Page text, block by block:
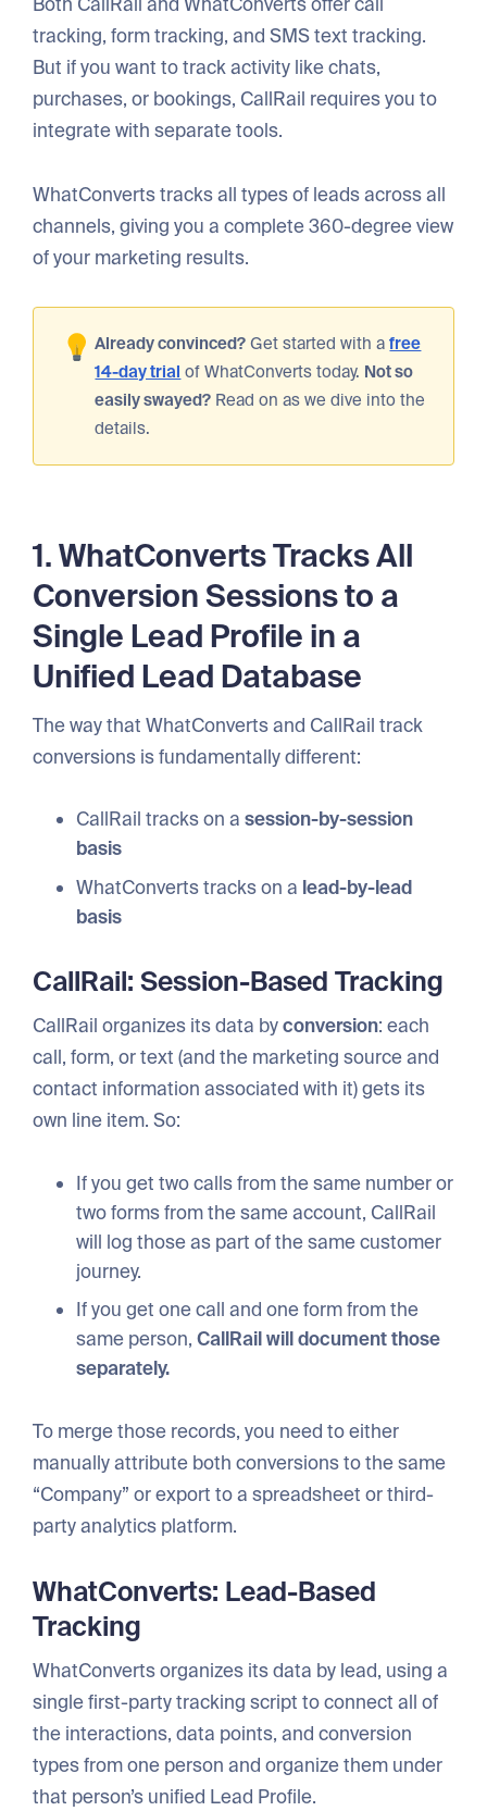
Both CallRail and WhatConverts offer call
tracking, form tracking, and SMS text tracking.
But if you want to track activity like chats,
purchases, or bookings, CallRail requires you to
integrate with separate tools.
WhatConverts tracks all types of leads across all
channels, giving you a complete 360-degree view
of your marketing results.
Already convinced? Get started with afree
14-day trial of WhatConverts today. Not so
easily swayed? Read on as we dive into the
details.
1. WhatConverts Tracks All
Conversion Sessions to a
Single Lead Profile in a
Unified Lead Database
The way that WhatConverts and CallRail track
conversions is fundamentally different:
CallRail tracks on asession-by-session
basis
WhatConverts tracks on a lead-by-lead
basis
CallRail: Session-Based Tracking
CallRail organizes its data byconversion: each
call, form, or text (and the marketing source and
contact information associated with it) gets its
own line item. So:
If you get two calls from the same number or
two forms from the same account, CallRail
will log those as part of the same customer
journey.
If you get one call and one form from the
same person,CallRail will document those
separately.
To merge those records, you need to either
manually attribute both conversions to the same
“Company” or export to a spreadsheet or third-
party analytics platform.
WhatConverts: Lead-Based
Tracking
WhatConverts organizes its data by lead, using a
single first-party tracking script to connect all of
the interactions, data points, and conversion
types from one person and organize them under
that person’s unified Lead Profile.